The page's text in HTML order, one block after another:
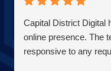
Capital District Digital
online presence. The
responsive to any